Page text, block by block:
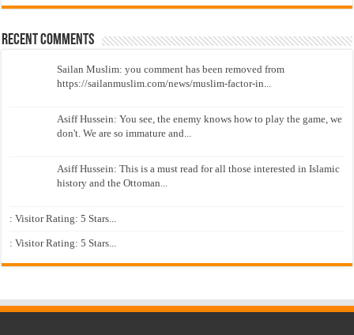
Recent Comments
Sailan Muslim: you comment has been removed from
https://sailanmuslim.com/news/muslim-factor-in...
Asiff Hussein: You see, the enemy knows how to play the game, we
don't. We are so immature and...
Asiff Hussein: This is a must read for all those interested in Islamic
history and the Ottoman...
: Visitor Rating: 5 Stars...
: Visitor Rating: 5 Stars...